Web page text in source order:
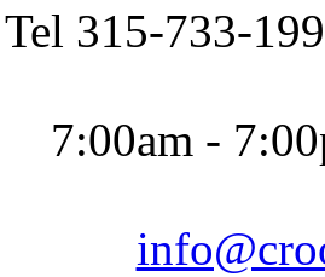
Tel 315-733-
7:00am -